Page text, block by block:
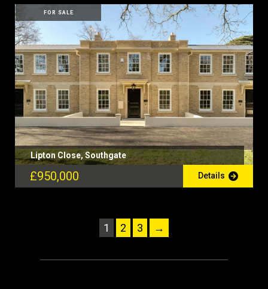
FOR SALE
Lipton Close, Southgate
£950,000 Details
1 2 3 →